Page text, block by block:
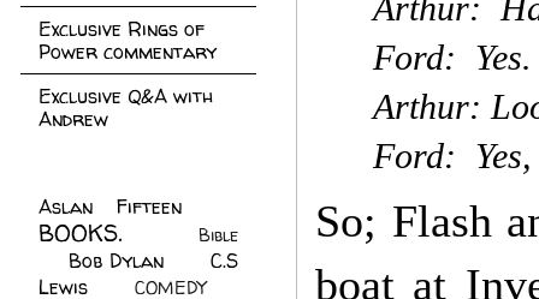
Ford:
Arthur:
Ford:
So; Flash
boat at
Exclusive Rings of
Power commentary
Exclusive Q&A with
Andrew
Aslan Fifteen
BOOKS.
Bible
Bob Dylan
C.S
Lewis
COMEDY